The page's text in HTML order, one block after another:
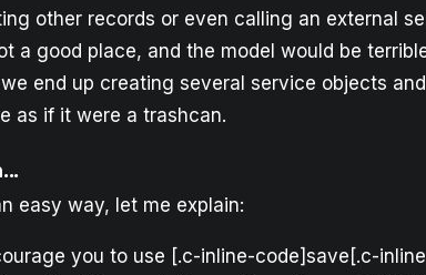
other records or even calling an external
a good place, and the model would be
end up creating several service objects and
as if it were a trashcan.
easy way, let me explain:
you to use [.c-inline-code]save[.c-